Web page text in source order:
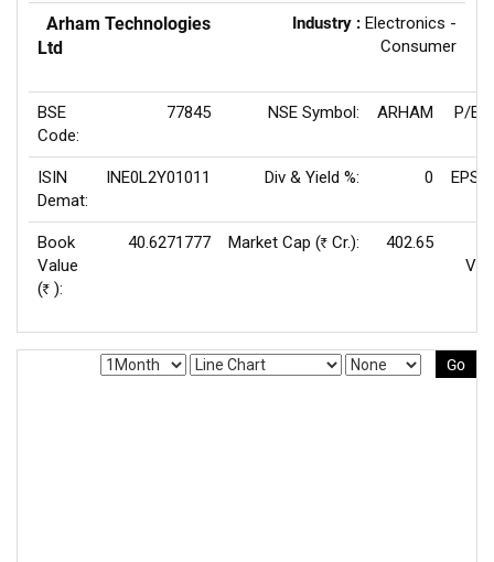
Arham Technologies
Ltd
Industry : Electronics -
Consumer
BSE
Code:
77845 NSE Symbol: ARHAM P/
ISIN
Demat:
INE0L2Y01011 Div & Yield %: 0
Book
Value
(Rs ):
40.6271777 Market Cap (Rs Cr.): 402.65
Go